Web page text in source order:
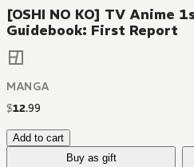
[OSHI NO KO] TV Anime
Guidebook: First Report
MANGA
$12.99
Add to cart
Buy as gift